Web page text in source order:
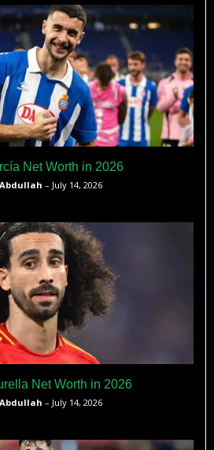
Net Worth in 2026
– July 14, 2026
Net Worth in 2026
– July 14, 2026